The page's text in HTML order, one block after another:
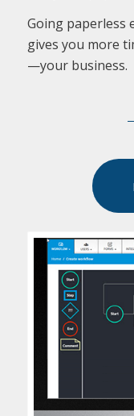
Going paperless
gives you more
—your business.